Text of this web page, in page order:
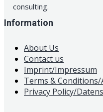
consulting.
Information
About Us
Contact us
Imprint/Impressum
Terms & Conditions/
Privacy Policy/